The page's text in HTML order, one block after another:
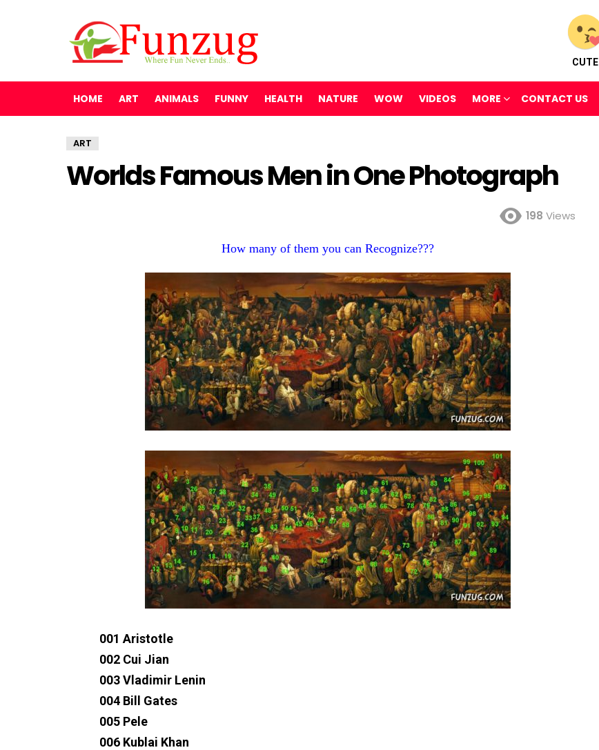
CUTE
HOME ART ANIMALS FUNNY HEALTH NATURE WOW VIDEOS MORE CONTACT US
ART
Worlds Famous Men in One Photograph
198 Views
How many of them you can Recognize???
001 Aristotle
002 Cui Jian
003 Vladimir Lenin
004 Bill Gates
005 Pele
006 Kublai Khan